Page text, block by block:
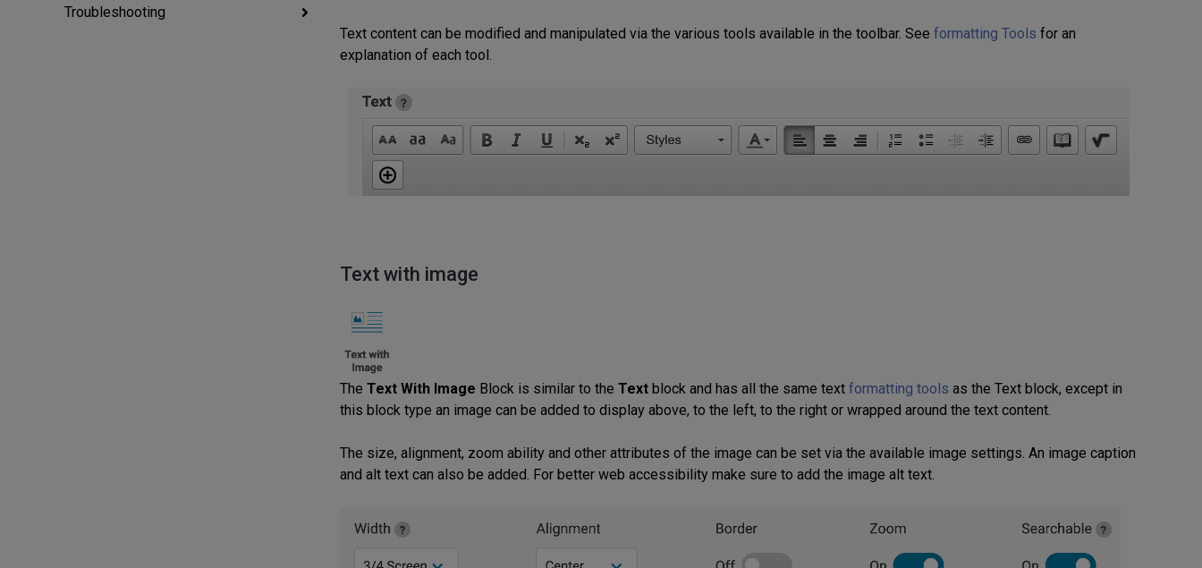
Troubleshooting
Text content can be modified and manipulated via the various tools available in the toolbar. See formatting Tools for an
explanation of each tool.
Text with image
The Text With Image Block is similar to the Textblock and has all the same text formatting tools as the Text block, except in
this block type an image can be added to display above, to the left, to the right or wrapped around the text content.
The size, alignment, zoom ability and other attributes of the image can be set via the available image settings. An image caption
and alt text can also be added. For better web accessibility make sure to add the image alt text.